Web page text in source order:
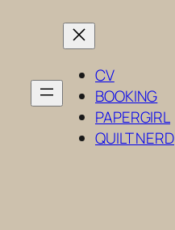
CV
BOOKING
PAPERGIRL
QUILT NERD